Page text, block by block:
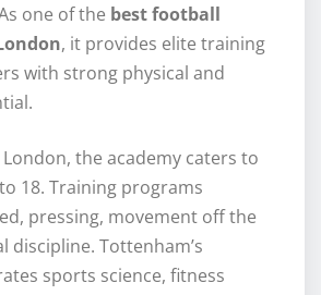
one of the best football
, it provides elite training
with strong physical and
the academy caters to
18. Training programs
pressing, movement off the
discipline. Tottenham’s
sports science, fitness